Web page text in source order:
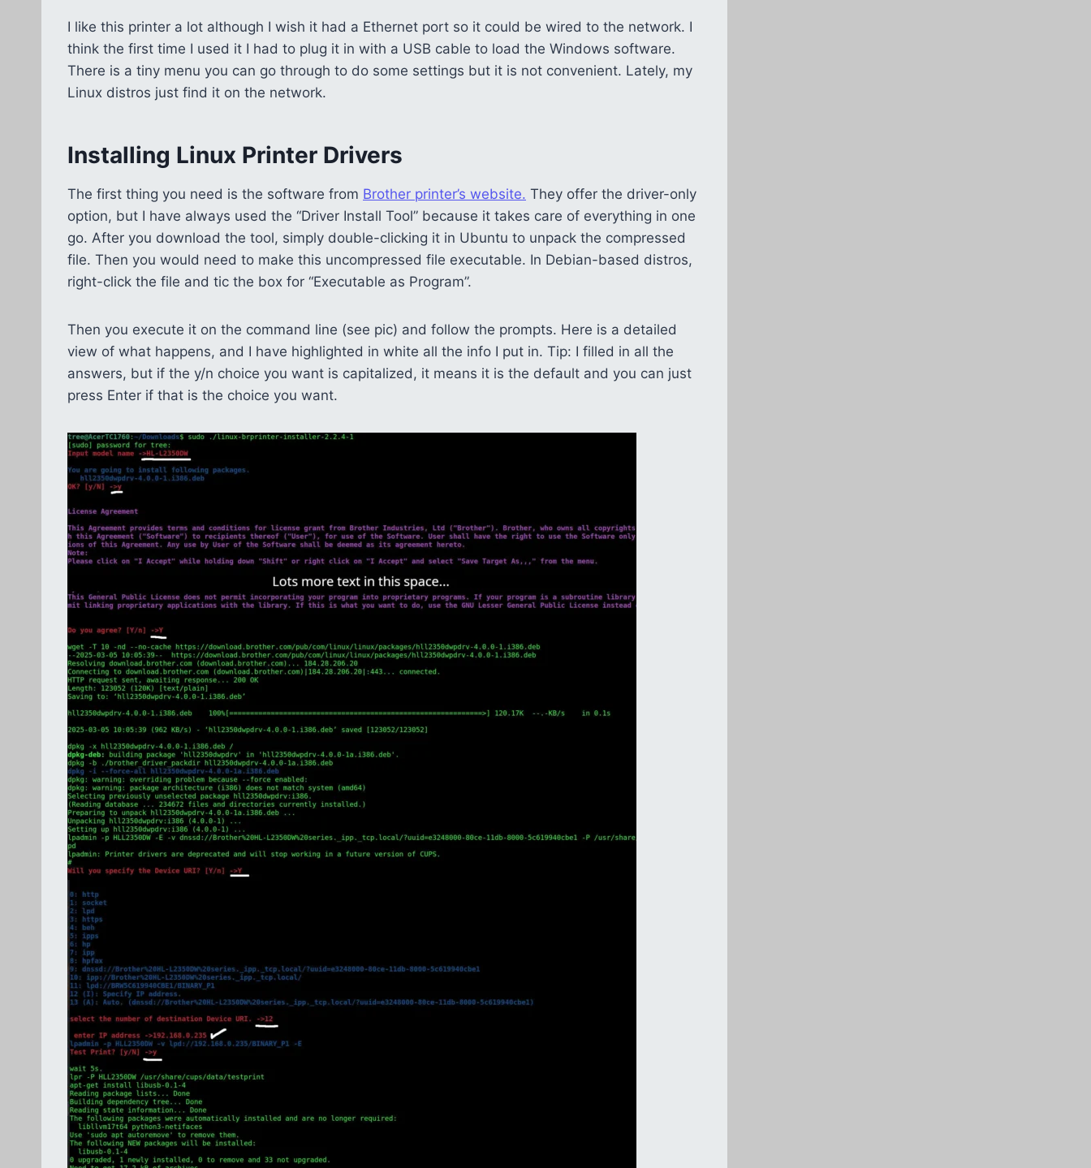
I like this printer a lot although I wish it had a Ethernet port so it could be wired to the network. I
think the first time I used it I had to plug it in with a USB cable to load the Windows software.
There is a tiny menu you can go through to do some settings but it is not convenient. Lately, my
Linux distros just find it on the network.
Installing Linux Printer Drivers
The first thing you need is the software from Brother printer’s website. They offer the driver-only
option, but I have always used the “Driver Install Tool” because it takes care of everything in one
go. After you download the tool, simply double-clicking it in Ubuntu to unpack the compressed
file. Then you would need to make this uncompressed file executable. In Debian-based distros,
right-click the file and tic the box for “Executable as Program”.
Then you execute it on the command line (see pic) and follow the prompts. Here is a detailed
view of what happens, and I have highlighted in white all the info I put in. Tip: I filled in all the
answers, but if the y/n choice you want is capitalized, it means it is the default and you can just
press Enter if that is the choice you want.